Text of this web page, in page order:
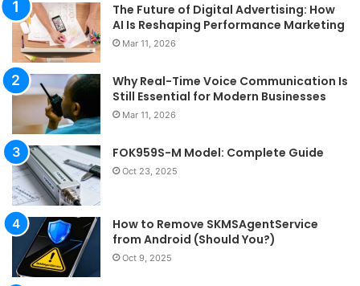
The Future of Digital Advertising: How
AI Is Reshaping Performance Marketing
Mar 11, 2026
Why Real-Time Voice Communication Is
Still Essential for Modern Businesses
Mar 11, 2026
FOK959S-M Model: Complete Guide
Oct 23, 2025
How to Remove SKMSAgentService
from Android (Should You?)
Oct 9, 2025